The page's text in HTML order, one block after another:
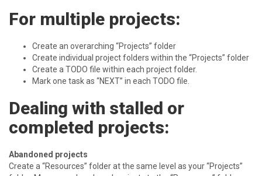
For multiple projects:
Create an overarching “Projects” folder
Create individual project folders within the “Projects” folder
Create a TODO file within each project folder.
Mark one task as “NEXT” in each TODO file.
Dealing with stalled or
completed projects:
Abandoned projects
Create a “Resources” folder at the same level as your “Projects”